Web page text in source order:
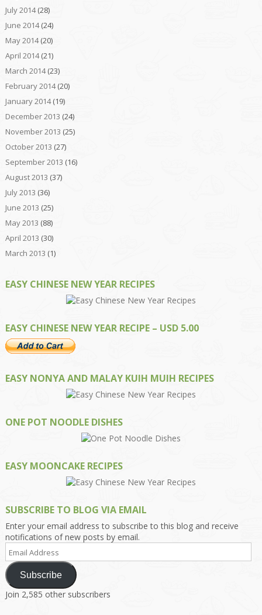
July 2014(28)
June 2014(24)
May 2014(20)
April 2014(21)
March 2014(23)
February 2014(20)
January 2014(19)
December 2013 (24)
November 2013 (25)
October 2013 (27)
September 2013 (16)
August 2013 (37)
July 2013 (36)
June 2013 (25)
May 2013 (88)
April 2013 (30)
March 2013 (1)
EASY CHINESE NEW YEAR RECIPES
EASY CHINESE NEW YEAR RECIPE – USD 5.00
EASY NONYA AND MALAY KUIH MUIH RECIPES
ONE POT NOODLE DISHES
EASY MOONCAKE RECIPES
SUBSCRIBE TO BLOG VIA EMAIL
Enter your email address to subscribe to this blog and receive
notifications of new posts by email.
Email
Address
Subscribe
Join 2,585 other subscribers